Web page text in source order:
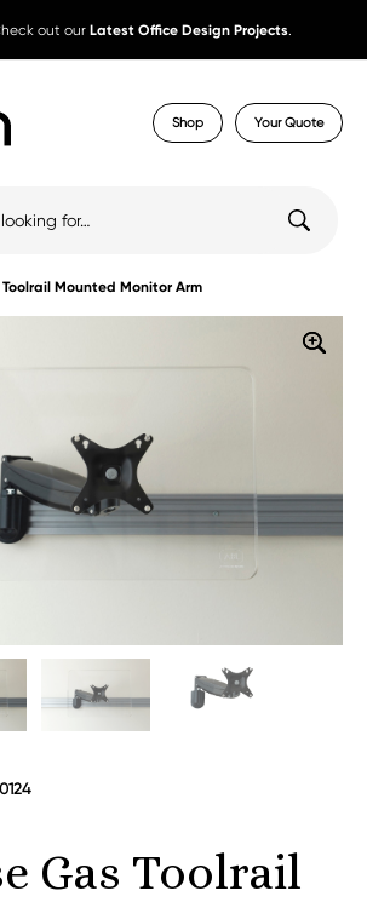
out our Latest Office Design Projects.
Shop Your Quote
Mounted Monitor Arm
Gas Toolrail